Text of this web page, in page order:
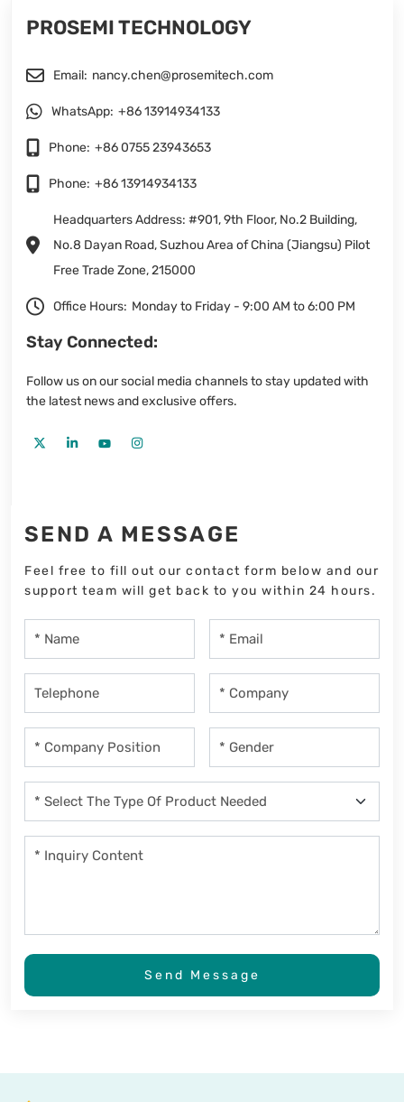
PROSEMI TECHNOLOGY
Email: nancy.chen@prosemitech.com
WhatsApp: +86 13914934133
Phone: +86 0755 23943653
Phone: +86 13914934133
Headquarters Address: #901, 9th Floor, No.2 Building,
No.8 Dayan Road, Suzhou Area of China (Jiangsu) Pilot
Free Trade Zone, 215000
Office Hours: Monday to Friday - 9:00 AM to 6:00 PM
Stay Connected:
Follow us on our social media channels to stay updated with
the latest news and exclusive offers.
SEND A MESSAGE
Feel free to fill out our contact form below and our
support team will get back to you within 24 hours.
Send Message